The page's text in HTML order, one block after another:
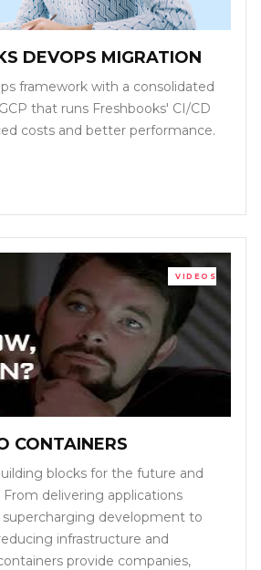
DEVOPS MIGRATION
framework with a consolidated
that runs Freshbooks' CI/CD
costs and better performance.
VIDEOS
CONTAINERS
blocks for the future and
delivering applications
development to
infrastructure and
provide companies,